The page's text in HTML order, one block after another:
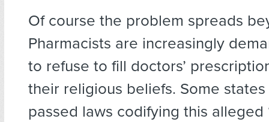
Of course the problem spreads
Pharmacists are increasingly
to refuse to fill doctors’
their religious beliefs. Some
passed laws codifying this alleged